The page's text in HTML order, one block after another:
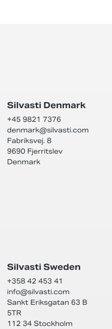
Silvasti Denmark
+45 9821 7376
denmark@silvasti.com
Fabriksvej. 8
9690 Fjerritslev
Denmark
Silvasti Sweden
+358 42 453 41
info@silvasti.com
Sankt Eriksgatan 63 B
5TR
112 34 Stockholm